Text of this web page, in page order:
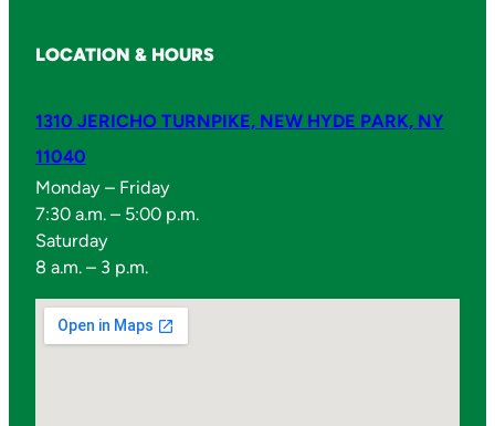
LOCATION & HOURS
1310 JERICHO TURNPIKE, NEW HYDE PARK, NY
11040
Monday – Friday
7:30 a.m. – 5:00 p.m.
Saturday
8 a.m. – 3 p.m.